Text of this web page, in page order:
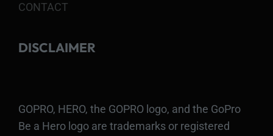
CONTACT
DISCLAIMER
GOPRO, HERO, the GOPRO logo, and the GoPro
Be a Hero logo are trademarks or registered